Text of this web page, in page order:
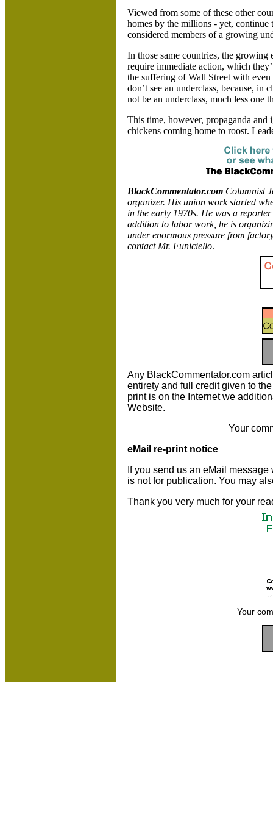
Viewed from some of these other
homes by the millions - yet,
considered members of a growing
In those same countries, the
require immediate action, which
the suffering of Wall Street with even
don’t see an underclass, because, in
not be an underclass, much less one
This time, however, propaganda
chickens coming home to roost.
BlackCommentator.com Columnist
organizer. His union work started
in the early 1970s. He was a
addition to labor work, he is
under enormous pressure from
contact Mr. Funiciello.
Any BlackCommentator.com
entirety and full credit given to
print is on the Internet we
Website.
Your
eMail re-print notice
If you send us an eMail
is not for publication. You may
Thank you very much for your
Your